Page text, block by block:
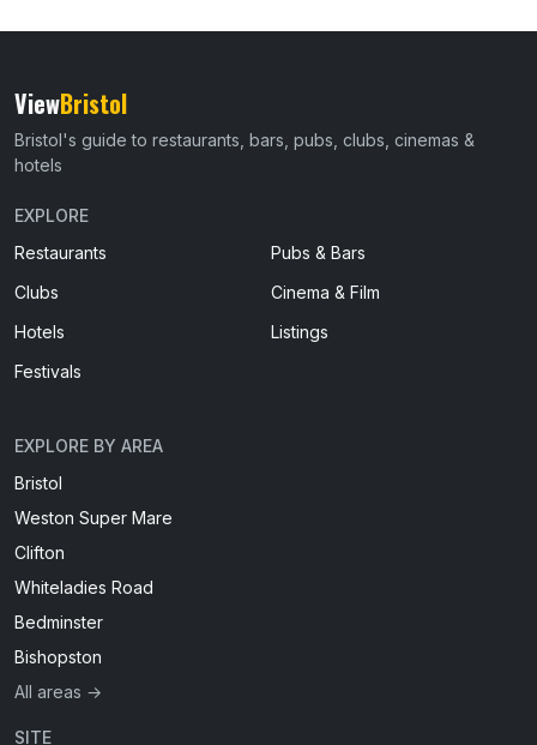
ViewBristol
Bristol's guide to restaurants, bars, pubs, clubs, cinemas &
hotels
EXPLORE
Restaurants
Pubs & Bars
Clubs
Cinema & Film
Hotels
Listings
Festivals
EXPLORE BY AREA
Bristol
Weston Super Mare
Clifton
Whiteladies Road
Bedminster
Bishopston
All areas →
SITE